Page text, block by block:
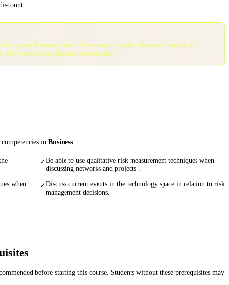
browsing mode. Please use a standard browser window and
VPN services for optimal performance.
in Business:
✓Be able to use qualitative risk measurement techniques when
discussing networks and projects .
when
✓Discuss current events in the technology space in relation to risk
management decisions.
before starting this course. Students without these prerequisites may